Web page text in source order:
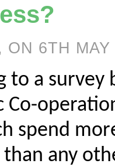
ON 6TH MAY
to a survey
Co-
spend
any